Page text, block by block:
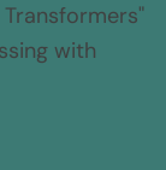
with